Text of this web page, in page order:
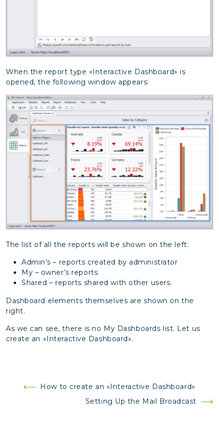
When the report type «Interactive Dashboard» is
opened, the following window appears:
The list of all the reports will be shown on the left:
Admin’s – reports created by administrator
My – owner’s reports
Shared – reports shared with other users.
Dashboard elements themselves are shown on the
right.
As we can see, there is no My Dashboards list. Let us
create an «Interactive Dashboard».
Post
How to create an «Interactive Dashboard»
Setting Up the Mail Broadcast